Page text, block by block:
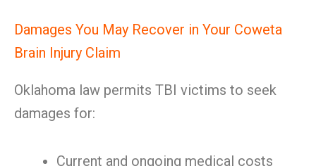
Damages You May Recover in Your Coweta
Brain Injury Claim
Oklahoma law permits TBI victims to seek
damages for:
Current and ongoing medical costs